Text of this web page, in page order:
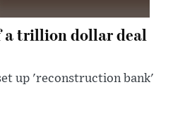
a trillion dollar deal
up 'reconstruction bank'